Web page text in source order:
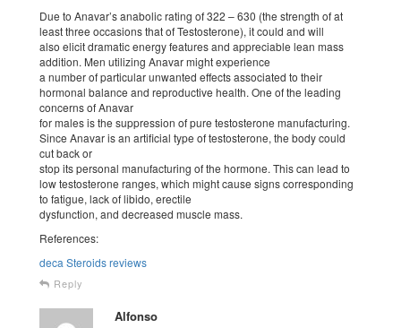
Due to Anavar’s anabolic rating of 322 – 630 (the strength of at
least three occasions that of Testosterone), it could and will
also elicit dramatic energy features and appreciable lean mass
addition. Men utilizing Anavar might experience
a number of particular unwanted effects associated to their
hormonal balance and reproductive health. One of the leading
concerns of Anavar
for males is the suppression of pure testosterone manufacturing.
Since Anavar is an artificial type of testosterone, the body could
cut back or
stop its personal manufacturing of the hormone. This can lead to
low testosterone ranges, which might cause signs corresponding
to fatigue, lack of libido, erectile
dysfunction, and decreased muscle mass.
References:
deca Steroids reviews
Reply
Alfonso